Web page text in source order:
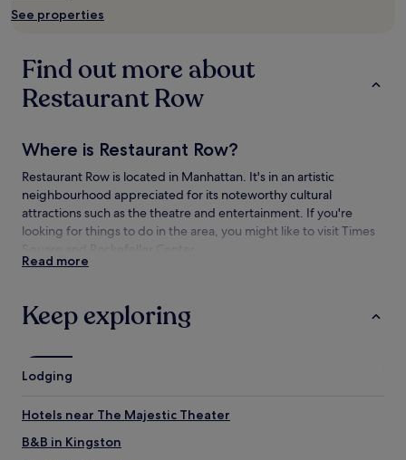
Additional
apply.
See properties
Find out more about
Restaurant Row
Where is Restaurant Row?
Restaurant Row is located in Manhattan. It's in an artistic
neighbourhood appreciated for its noteworthy cultural
attractions such as the theatre and entertainment. If you're
looking for things to do in the area, you might like to visit Times
What to see near Restaurant Row
Rockefeller Center
Madison Square Garden
Things to do near Restaurant Row
Read more
Keep exploring
Lodging
Hotels near The Majestic Theater
B&B in Kingston